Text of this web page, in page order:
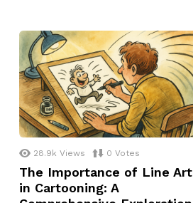
28.9k Views 0 Votes
The Importance of Line Art
in Cartooning: A